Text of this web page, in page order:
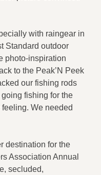
with raingear in
Standard outdoor
photo-inspiration
to the Peak’N Peek
our fishing rods
fishing for the
We needed
destination for the
Association Annual
secluded,